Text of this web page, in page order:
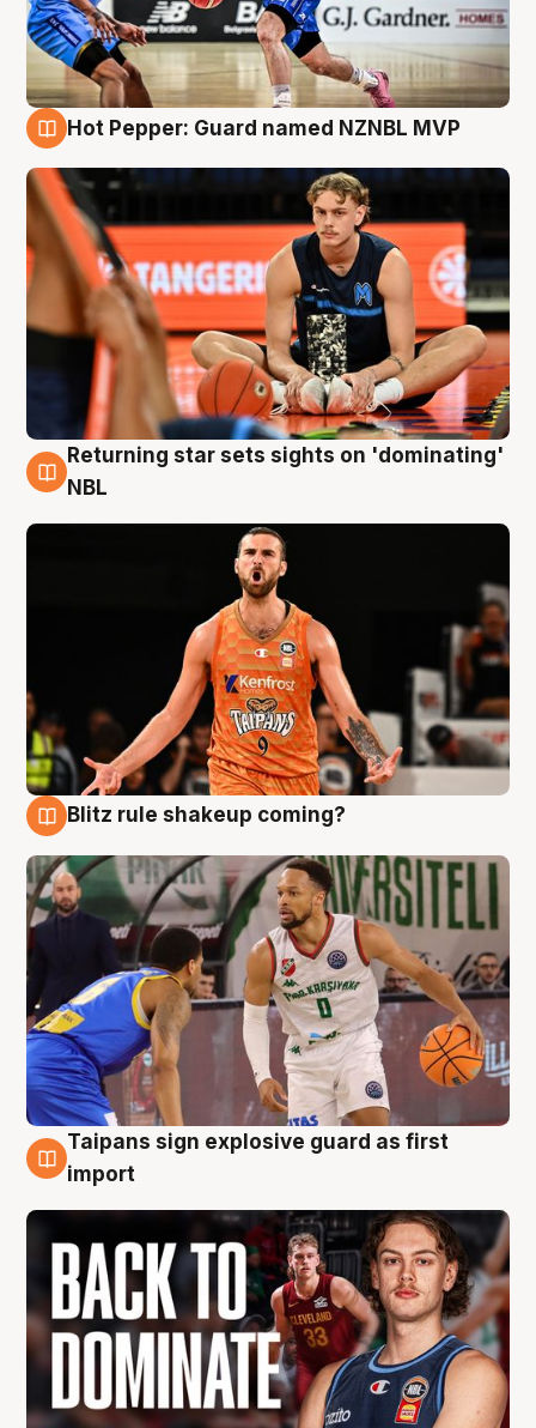
Hot Pepper: Guard named NZNBL MVP
8 Aug
Returning star sets sights on 'dominating'
NBL
Blitz rule shakeup coming?
8 Aug
Taipans sign explosive guard as first
import